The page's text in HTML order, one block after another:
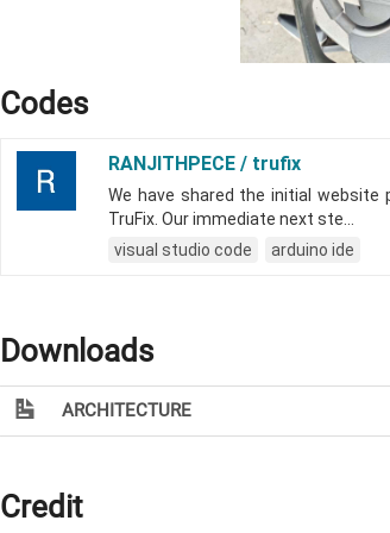
Codes
Downloads
ARCHITECTURE
Credit